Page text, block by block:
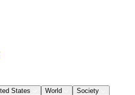
States World
Society